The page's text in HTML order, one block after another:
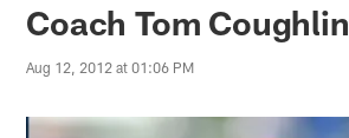
Coach Tom Coughlin
Aug 12, 2012 at 01:06 PM